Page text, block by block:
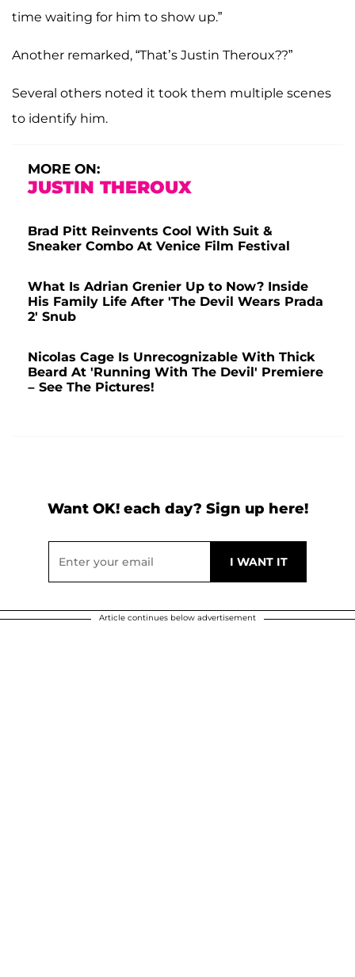
time waiting for him to show up.”
Another remarked, “That’s Justin Theroux??”
Several others noted it took them multiple scenes
to identify him.
MORE ON:
JUSTIN THEROUX
Brad Pitt Reinvents Cool With Suit &
Sneaker Combo At Venice Film Festival
What Is Adrian Grenier Up to Now? Inside
His Family Life After 'The Devil Wears Prada
2' Snub
Nicolas Cage Is Unrecognizable With Thick
Beard At 'Running With The Devil' Premiere
– See The Pictures!
Want OK! each day? Sign up here!
Article continues below advertisement